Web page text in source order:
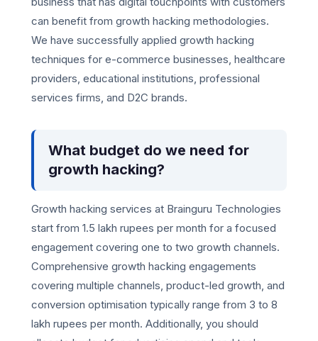
can benefit from growth hacking methodologies.
We have successfully applied growth hacking
techniques for e-commerce businesses, healthcare
providers, educational institutions, professional
services firms, and D2C brands.
What budget do we need for
growth hacking?
Growth hacking services at Brainguru Technologies
start from 1.5 lakh rupees per month for a focused
engagement covering one to two growth channels.
Comprehensive growth hacking engagements
covering multiple channels, product-led growth, and
conversion optimisation typically range from 3 to 8
lakh rupees per month. Additionally, you should